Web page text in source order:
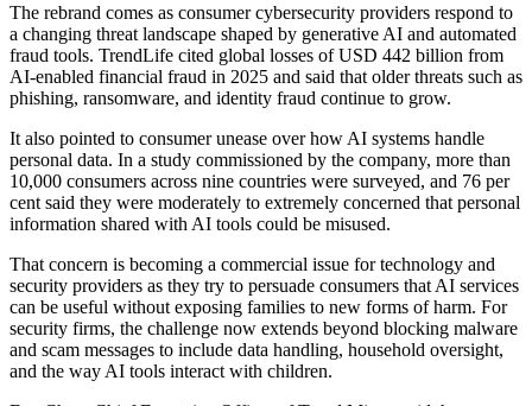
The rebrand comes as consumer cybersecurity providers respond to
a changing threat landscape shaped by generative AI and automated
fraud tools. TrendLife cited global losses of USD 442 billion from
AI-enabled financial fraud in 2025 and said that older threats such as
phishing, ransomware, and identity fraud continue to grow.
It also pointed to consumer unease over how AI systems handle
personal data. In a study commissioned by the company, more than
10,000 consumers across nine countries were surveyed, and 76 per
cent said they were moderately to extremely concerned that personal
information shared with AI tools could be misused.
That concern is becoming a commercial issue for technology and
security providers as they try to persuade consumers that AI services
can be useful without exposing families to new forms of harm. For
security firms, the challenge now extends beyond blocking malware
and scam messages to include data handling, household oversight,
and the way AI tools interact with children.